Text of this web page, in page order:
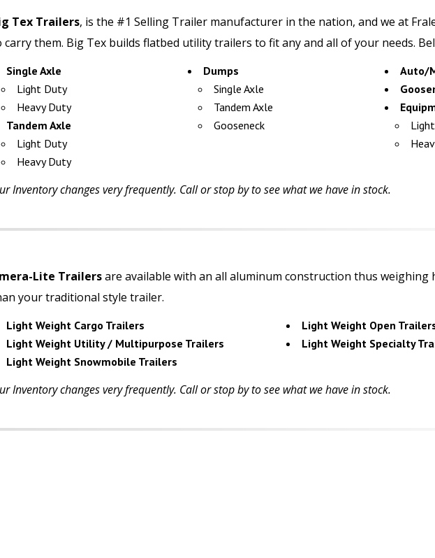
Tex Trailers, is the #1 Selling Trailer manufacturer in the nation, and we at
carry them. Big Tex builds flatbed utility trailers to fit any and all of your needs.
Single Axle
Light Duty
Heavy Duty
Tandem Axle
Light Duty
Heavy Duty
Dumps
Single Axle
Tandem Axle
Gooseneck
Auto/
Inventory changes very frequently. Call or stop by to see what we have in stock.
Lite Trailersare available with an all aluminum construction thus weighing
your traditional style trailer.
Light Weight Cargo Trailers
Light Weight Utility / Multipurpose Trailers
Light Weight Snowmobile Trailers
Light Weight Open
Light Weight Specialty
Inventory changes very frequently. Call or stop by to see what we have in stock.